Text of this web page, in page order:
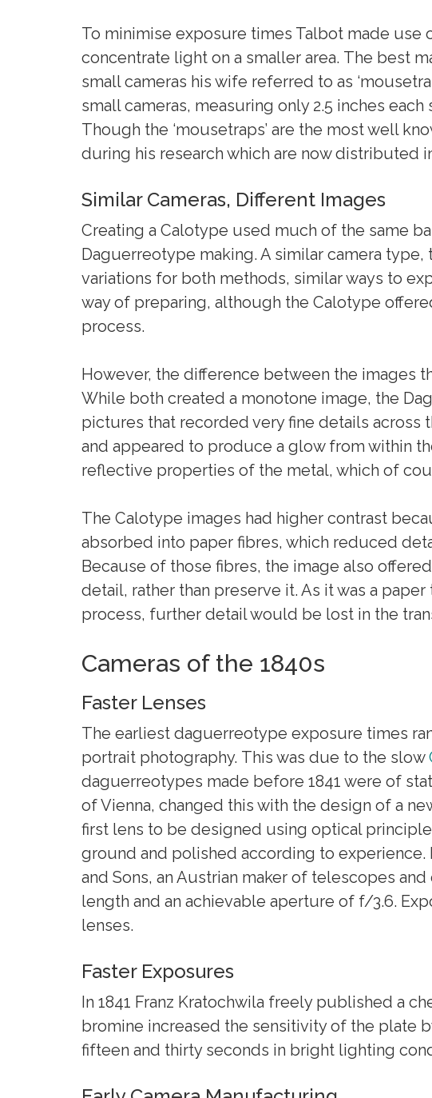
To minimise exposure times Talbot made
concentrate light on a smaller area. The best
small cameras his wife referred to as
small cameras, measuring only 2.5 inches
Though the ‘mousetraps’ are the most well
during his research which are now distributed
Similar Cameras, Different Images
Creating a Calotype used much of the same
Daguerreotype making. A similar camera
variations for both methods, similar ways to
way of preparing, although the Calotype
process.
However, the difference between the images
While both created a monotone image, the
pictures that recorded very fine details across
and appeared to produce a glow from within
reflective properties of the metal, which of
The Calotype images had higher contrast
absorbed into paper fibres, which reduced
Because of those fibres, the image also
detail, rather than preserve it. As it was a
process, further detail would be lost in the
Cameras of the 1840s
Faster Lenses
The earliest daguerreotype exposure times
portrait photography. This was due to the slow
daguerreotypes made before 1841 were of
of Vienna, changed this with the design of a
first lens to be designed using optical
ground and polished according to experience.
and Sons, an Austrian maker of telescopes
length and an achievable aperture of f/3.6.
lenses.
Faster Exposures
In 1841 Franz Kratochwila freely published a
bromine increased the sensitivity of the plate
fifteen and thirty seconds in bright lighting